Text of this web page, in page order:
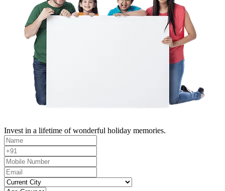
Invest in a lifetime of wonderful holiday memories.